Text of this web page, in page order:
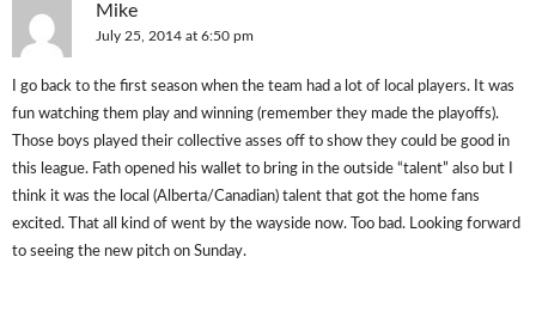
Mike
July 25, 2014 at 6:50 pm
I go back to the first season when the team had a lot of local players. It was
fun watching them play and winning (remember they made the playoffs).
Those boys played their collective asses off to show they could be good in
this league. Fath opened his wallet to bring in the outside “talent” also but I
think it was the local (Alberta/Canadian) talent that got the home fans
excited. That all kind of went by the wayside now. Too bad. Looking forward
to seeing the new pitch on Sunday.